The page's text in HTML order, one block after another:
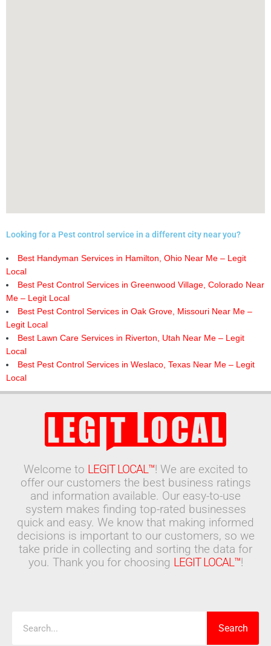
Looking for a Pest control service in a different city near you?
Best Handyman Services in Hamilton, Ohio Near Me – Legit
Local
Best Pest Control Services in Greenwood Village, Colorado Near
Me – Legit Local
Best Pest Control Services in Oak Grove, Missouri Near Me –
Legit Local
Best Lawn Care Services in Riverton, Utah Near Me – Legit
Local
Best Pest Control Services in Weslaco, Texas Near Me – Legit
Local
Welcome to LEGIT LOCAL™! We are excited to
offer our customers the best business ratings
and information available. Our easy-to-use
system makes finding top-rated businesses
quick and easy. We know that making informed
decisions is important to our customers, so we
take pride in collecting and sorting the data for
you. Thank you for choosing LEGIT LOCAL™!
Search